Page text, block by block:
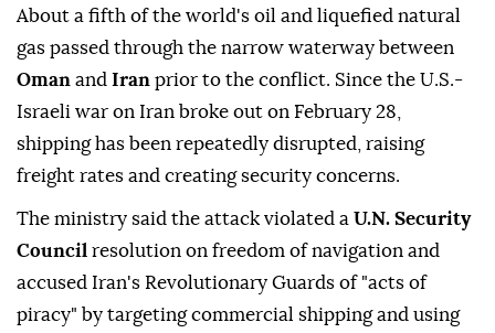
About a fifth of the world's oil and liquefied natural
gas passed through the narrow waterway between
Oman and Iran prior to the conflict. Since the U.S.-
Israeli war on Iran broke out on February 28,
shipping has been repeatedly disrupted, raising
freight rates and ⁠creating ⁠security concerns.
The ministry said the attack violated a U.N. Security
Council resolution on freedom of navigation and
accused Iran's Revolutionary Guards of "acts of
piracy" by targeting commercial shipping and using